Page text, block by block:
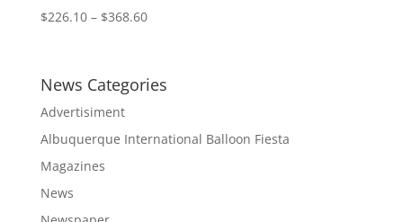
$226.10 – $368.60Price
through
News Categories
Advertisiment
Albuquerque International Balloon Fiesta
Magazines
News